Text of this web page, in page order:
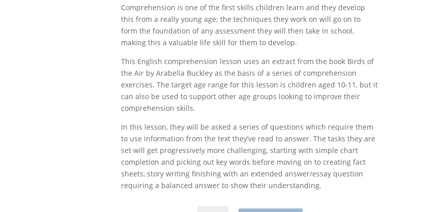
Comprehension is one of the first skills children learn and they develop
this from a really young age; the techniques they work on will go on to
form the foundation of any assessment they will then take in school,
making this a valuable life skill for them to develop.
This English comprehension lesson uses an extract from the book Birds of
the Air by Arabella Buckley as the basis of a series of comprehension
exercises. The target age range for this lesson is children aged 10-11, but it
can also be used to support other age groups looking to improve their
comprehension skills.
In this lesson, they will be asked a series of questions which require them
to use information from the text they’ve read to answer. The tasks they are
set will get progressively more challenging, starting with simple chart
completion and picking out key words before moving on to creating fact
sheets, story writing finishing with an extended answer/essay question
requiring a balanced answer to show their understanding.